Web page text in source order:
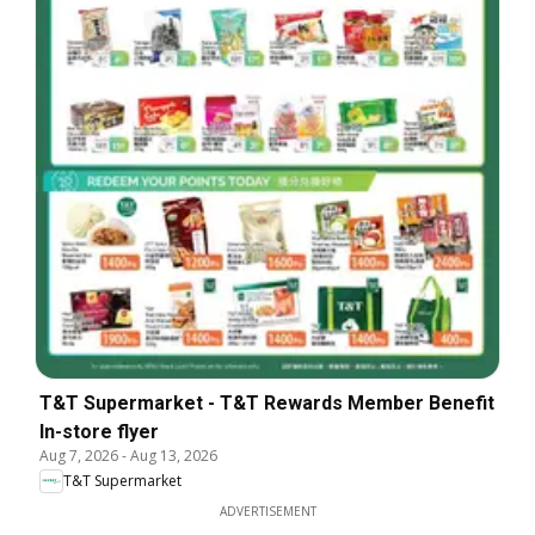
T&T Supermarket - T&T Rewards Member Benefit
In-store flyer
Aug 7, 2026-Aug 13, 2026
T&T Supermarket
ADVERTISEMENT